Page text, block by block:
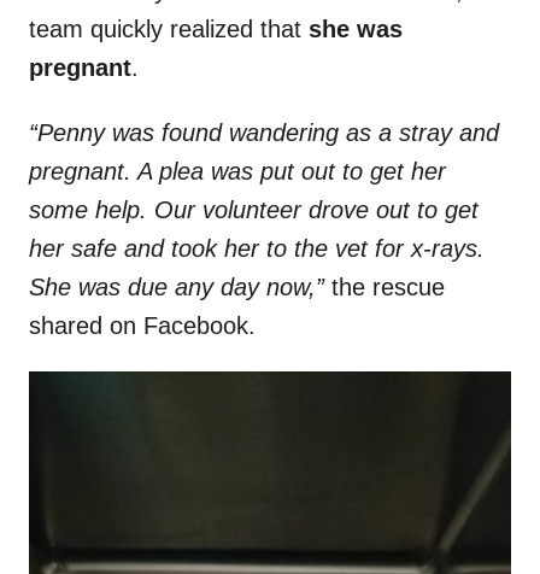
team quickly realized that she was
pregnant.
“Penny was found wandering as a stray and
pregnant. A plea was put out to get her
some help. Our volunteer drove out to get
her safe and took her to the vet for x-rays.
She was due any day now,”the rescue
shared on Facebook.